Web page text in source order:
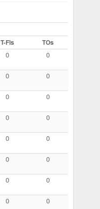
T-Fls TOs
0 0
0 0
0 0
0 0
0 0
0 0
0 0
0 0